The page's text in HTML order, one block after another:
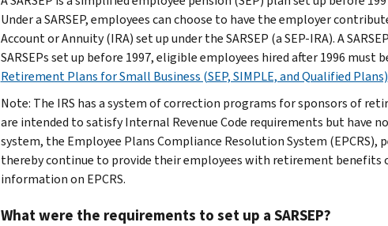
Under a SARSEP, employees can choose to have the employer
Account or Annuity (IRA) set up under the SARSEP (a SEP-IRA). A
SARSEPs set up before 1997, eligible employees hired after 1996 must
Retirement Plans for Small Business (SEP, SIMPLE, and Qualified Plans)
Note: The IRS has a system of correction programs for sponsors of
are intended to satisfy Internal Revenue Code requirements but have
system, the Employee Plans Compliance Resolution System
thereby continue to provide their employees with retirement benefits
information on EPCRS.
What were the requirements to set up a SARSEP?